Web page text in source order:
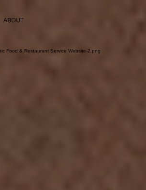
ABOUT